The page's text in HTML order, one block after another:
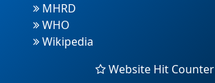
MHRD
WHO
Wikipedia
Website Hit Counter